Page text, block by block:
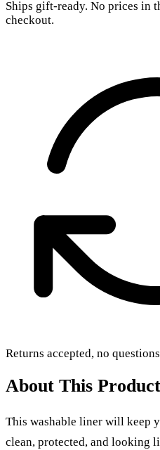
Ships gift-ready. No prices in
checkout.
Returns accepted, no
About This Product
This washable liner will keep
clean, protected, and looking